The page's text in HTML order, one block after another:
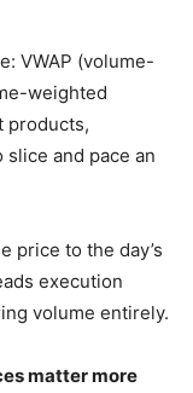
VWAP (volume-
weighted
products,
and pace an
price to the day’s
execution
volume entirely.
matter more